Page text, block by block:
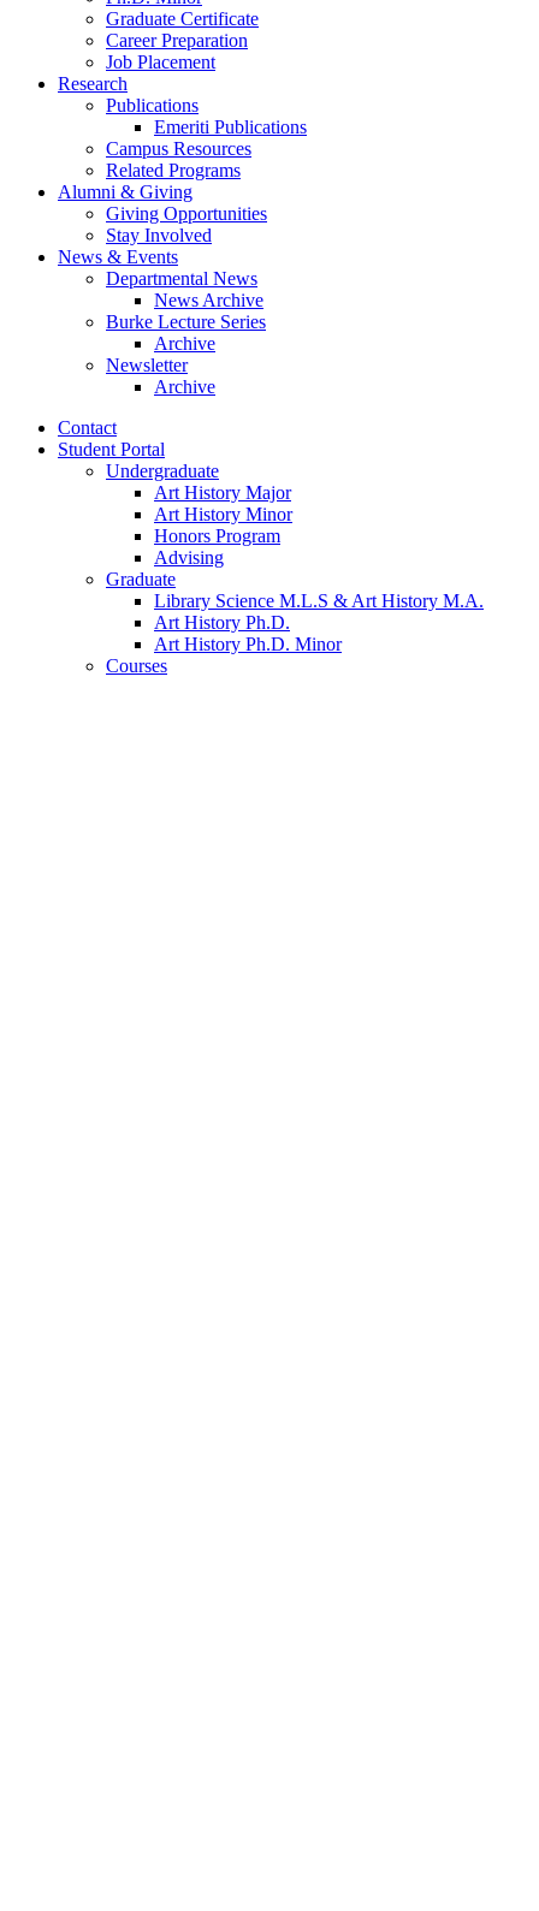
Graduate Certificate
Career Preparation
Job Placement
Research
Publications
Emeriti Publications
Campus Resources
Related Programs
Alumni & Giving
Giving Opportunities
Stay Involved
News & Events
Departmental News
News Archive
Burke Lecture Series
Archive
Newsletter
Archive
Contact
Student Portal
Undergraduate
Art History Major
Art History Minor
Honors Program
Advising
Graduate
Library Science M.L.S & Art History M.A.
Art History Ph.D.
Art History Ph.D. Minor
Courses